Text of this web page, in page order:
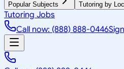
Popular Subjects Tutoring by
Tutoring Jobs
Call now: (888) 888-0446